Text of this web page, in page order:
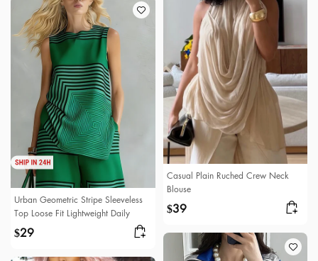
Casual Plain Ruched Crew Neck
Blouse
$39
Urban Geometric Stripe Sleeveless
Top Loose Fit Lightweight Daily
$29